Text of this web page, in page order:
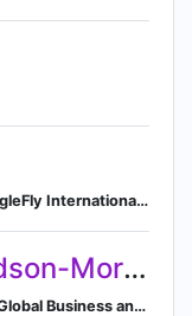
VP Global Sales at Hebei EagleFly International Co. Ltd.
Monica Richardson-Morley 🔥
Award wining Executive in Global Business and International Sales & Marketing with over 25 years in the field.